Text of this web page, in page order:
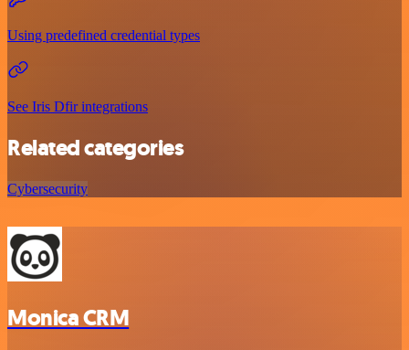
Using predefined credential types
See Iris Dfir integrations
Related categories
Cybersecurity
Monica CRM